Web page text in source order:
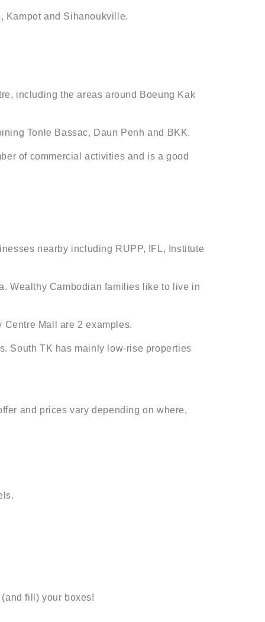
Kampot and Sihanoukville.
including the areas around Boeung Kak
Tonle Bassac, Daun Penh and BKK.
of commercial activities and is a good
nearby including RUPP, IFL, Institute
Wealthy Cambodian families like to live in
Mall are 2 examples.
South TK has mainly low-rise properties
and prices vary depending on where,
fill) your boxes!